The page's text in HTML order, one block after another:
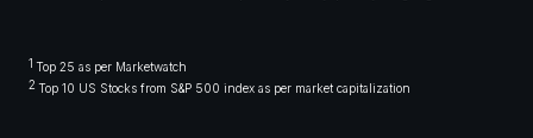
1 Top 25 as per Marketwatch
2 Top 10 US Stocks from S&P 500 index as per market capitalization